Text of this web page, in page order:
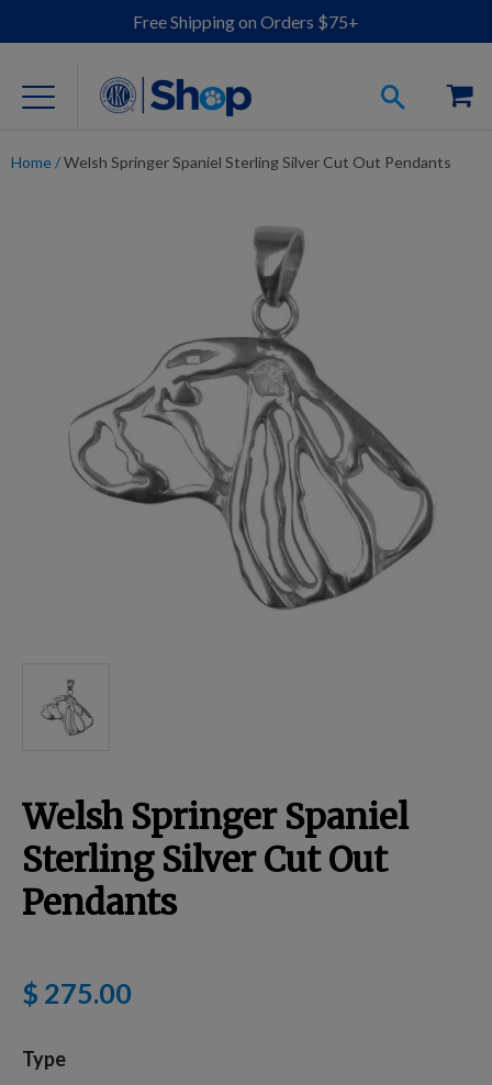
Free Shipping on Orders $75+
Jewelry
Accessories
Custom & Personalized Products
Douglas Dog Breed Plushes
Kitchen
For Dogs
Home/Welsh Springer Spaniel Sterling Silver Cut Out Pendants
Welsh Springer Spaniel
Sterling Silver Cut Out
Pendants
$ 275.00
Type